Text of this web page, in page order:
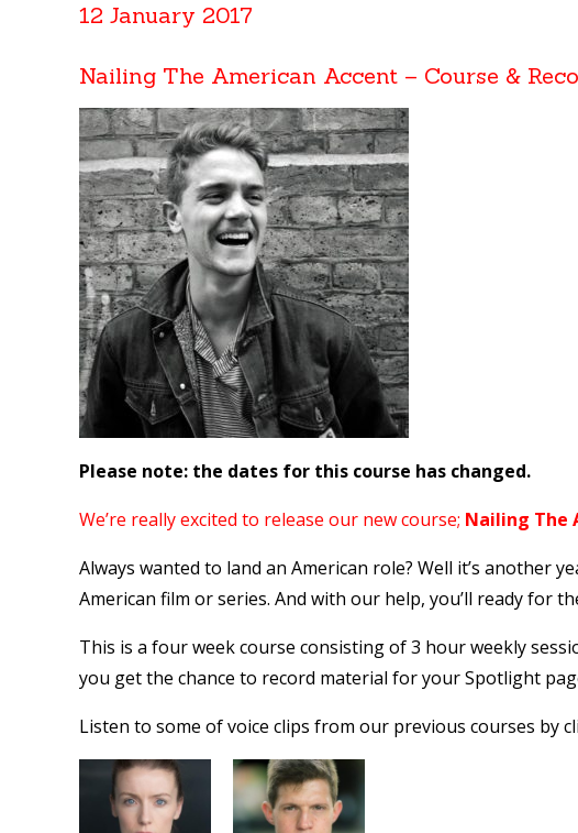
12 January 2017
Nailing The American Accent – Course &
Please note: the dates for this course has changed.
We’re really excited to release our new course; Nailing The
Always wanted to land an American role? Well it’s another
American film or series. And with our help, you’ll ready for
This is a four week course consisting of 3 hour weekly
you get the chance to record material for your Spotlight
Listen to some of voice clips from our previous courses by